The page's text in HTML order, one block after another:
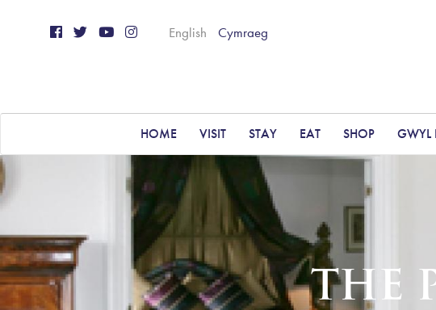
English Cymraeg
HOME VISIT STAY EAT SHOP GWYL
THE